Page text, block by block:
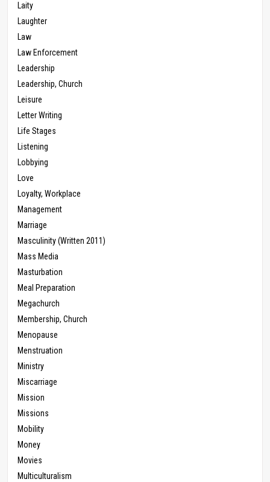
Laity
Laughter
Law
Law Enforcement
Leadership
Leadership, Church
Leisure
Letter Writing
Life Stages
Listening
Lobbying
Love
Loyalty, Workplace
Management
Marriage
Masculinity (Written 2011)
Mass Media
Masturbation
Meal Preparation
Megachurch
Membership, Church
Menopause
Menstruation
Ministry
Miscarriage
Mission
Missions
Mobility
Money
Movies
Multiculturalism